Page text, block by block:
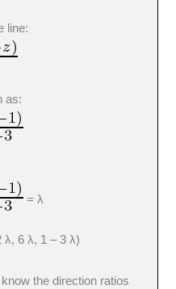
line:
as:
= λ
6 λ, 1 – 3 λ)
the direction ratios